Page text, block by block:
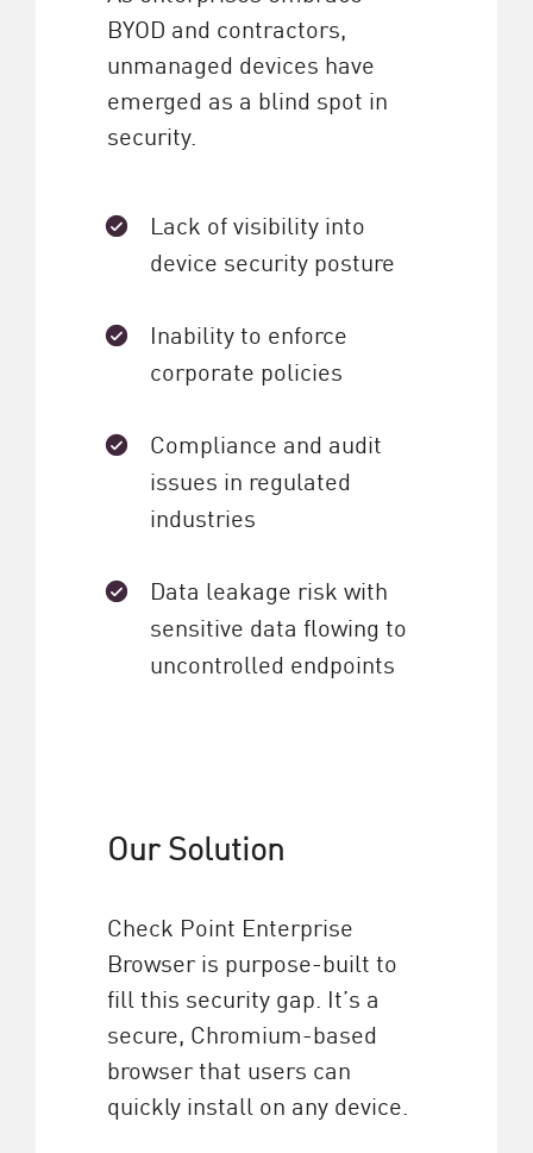
BYOD and contractors,
unmanaged devices have
emerged as a blind spot in
security.
Lack of visibility into
device security posture
Inability to enforce
corporate policies
Compliance and audit
issues in regulated
industries
Data leakage risk with
sensitive data flowing to
uncontrolled endpoints
Our Solution
Check Point Enterprise
Browser is purpose-built to
fill this security gap. It’s a
secure, Chromium-based
browser that users can
quickly install on any device.